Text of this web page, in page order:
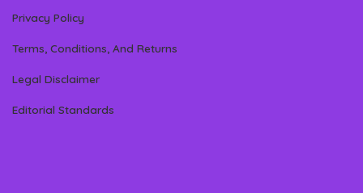
Privacy Policy
Terms, Conditions, And Returns
Legal Disclaimer
Editorial Standards